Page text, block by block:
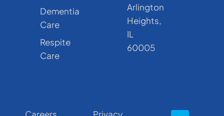
Dementia
Care
Respite
Care
Arlington
Heights,
IL
60005